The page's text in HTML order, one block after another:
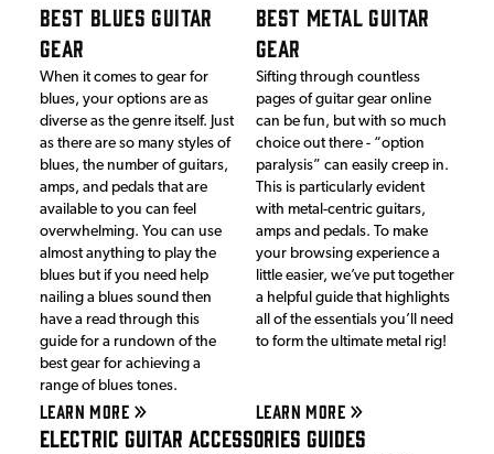
BEST BLUES GUITAR
GEAR
When it comes to gear for
blues, your options are as
diverse as the genre itself. Just
as there are so many styles of
blues, the number of guitars,
amps, and pedals that are
available to you can feel
overwhelming. You can use
almost anything to play the
blues but if you need help
nailing a blues sound then
have a read through this
guide for a rundown of the
best gear for achieving a
range of blues tones.
LEARN MORE
BEST METAL GUITAR
GEAR
Sifting through countless
pages of guitar gear online
can be fun, but with so much
choice out there - “option
paralysis” can easily creep in.
This is particularly evident
with metal-centric guitars,
amps and pedals. To make
your browsing experience a
little easier, we’ve put together
a helpful guide that highlights
all of the essentials you’ll need
to form the ultimate metal rig!
LEARN MORE
Electric Guitar Accessories Guides